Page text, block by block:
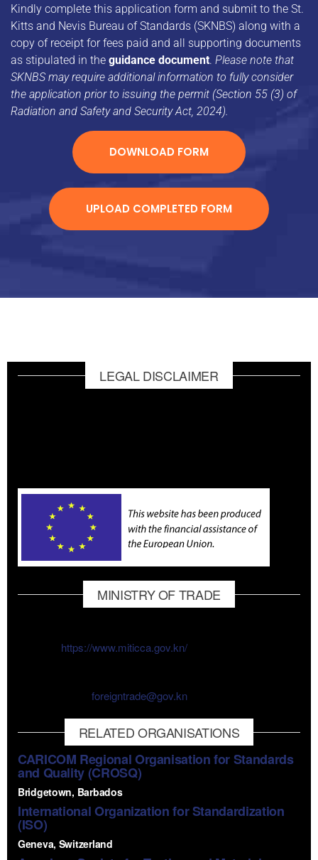
Kindly complete this application form and submit to the St.
Kitts and Nevis Bureau of Standards (SKNBS) along with a
copy of receipt for fees paid and all supporting documents
as stipulated in the guidance document. Please note that
SKNBS may require additional information to fully consider
the application prior to issuing the permit (Section 55 (3) of
Radiation and Safety and Security Act, 2024).
DOWNLOAD FORM
UPLOAD COMPLETED FORM
LEGAL DISCLAIMER
MINISTRY OF TRADE
https://www.miticca.gov.kn/
foreigntrade@gov.kn
RELATED ORGANISATIONS
CARICOM Regional Organisation for Standards
and Quality (CROSQ)
Bridgetown, Barbados
International Organization for Standardization
(ISO)
Geneva, Switzerland